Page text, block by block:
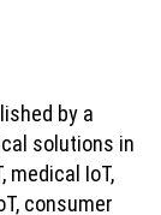
by a
solutions in
medical IoT,
consumer